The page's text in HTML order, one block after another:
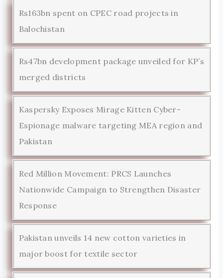
Rs163bn spent on CPEC road projects in
Balochistan
Rs47bn development package unveiled for KP’s
merged districts
Kaspersky Exposes Mirage Kitten Cyber-
Espionage malware targeting MEA region and
Pakistan
Red Million Movement: PRCS Launches
Nationwide Campaign to Strengthen Disaster
Response
Pakistan unveils 14 new cotton varieties in
major boost for textile sector